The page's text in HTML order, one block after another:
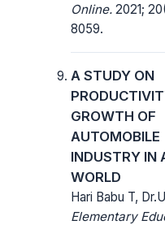
Online. 2021;
8059.
A STUDY ON
GROWTH OF
AUTOMOBILE
INDUSTRY IN
WORLD
Hari Babu T,
Elementary